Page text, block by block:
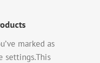
marked as
settings.This